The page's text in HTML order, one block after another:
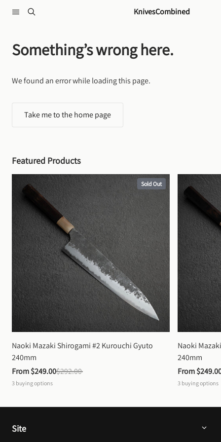
KnivesCombined
Something’s wrong here.
We found an error while loading this page.
Take me to the home page
Featured Products
Sold Out
Naoki Mazaki Shirogami #2 Kurouchi Gyuto
240mm
From $249.00$292.00
3 buying options
Naoki
240mm
From
3 buying options
Site